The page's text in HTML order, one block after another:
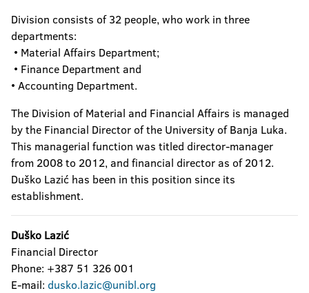
Division consists of 32 people, who work in three
departments:
• Material Affairs Department;
• Finance Department and
• Accounting Department.
The Division of Material and Financial Affairs is managed
by the Financial Director of the University of Banja Luka.
This managerial function was titled director-manager
from 2008 to 2012, and financial director as of 2012.
Duško Lazić has been in this position since its
establishment.
Duško Lazić
Financial Director
Phone: +387 51 326 001
E-mail: dusko.lazic@unibl.org